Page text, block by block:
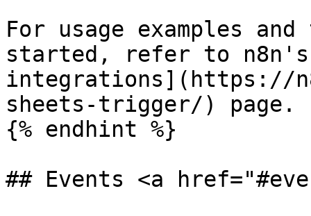
For usage examples
started, refer to n8n's
integrations](https://
sheets-trigger/) page.
{% endhint %}
## Events <a